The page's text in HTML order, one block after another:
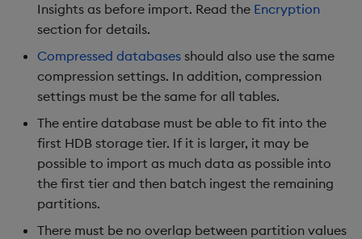
KDB-X Workloads
KDB-X Modules
KX Academy Training
Course
Manage Azure Secrets
Deployment
Use Package
List Packages
Load Packages
Download Package
Backup and Restore
Package
Insights as before import. Read the Encryption
section for details.
Compressed databases should also use the same
compression settings. In addition, compression
settings must be the same for all tables.
The entire database must be able to fit into the
first HDB storage tier. If it is larger, it may be
possible to import as much data as possible into
the first tier and then batch ingest the remaining
partitions.
There must be no overlap between partition values